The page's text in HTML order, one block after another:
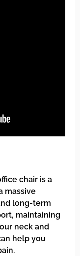
chair is a
massive
long-term
maintaining
neck and
help you